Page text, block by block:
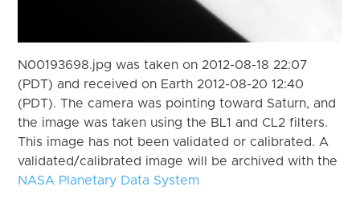
N00193698.jpg was taken on 2012-08-18 22:07
(PDT) and received on Earth 2012-08-20 12:40
(PDT). The camera was pointing toward Saturn, and
the image was taken using the BL1 and CL2 filters.
This image has not been validated or calibrated. A
validated/calibrated image will be archived with the
NASA Planetary Data System